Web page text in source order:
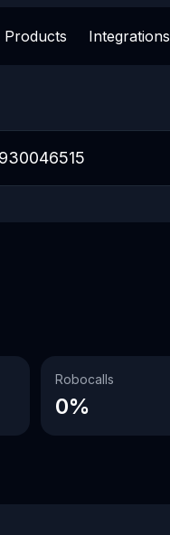
Products Integrations
Robocalls
0%